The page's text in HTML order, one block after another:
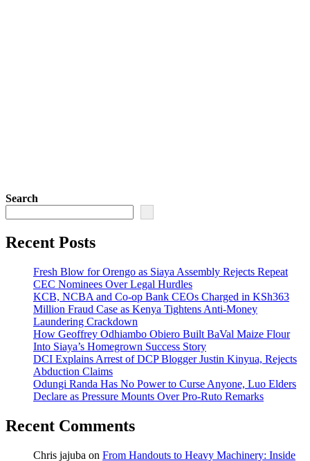
Search
Recent Posts
Fresh Blow for Orengo as Siaya Assembly Rejects Repeat
CEC Nominees Over Legal Hurdles
KCB, NCBA and Co-op Bank CEOs Charged in KSh363
Million Fraud Case as Kenya Tightens Anti-Money
Laundering Crackdown
How Geoffrey Odhiambo Obiero Built BaVal Maize Flour
Into Siaya’s Homegrown Success Story
DCI Explains Arrest of DCP Blogger Justin Kinyua, Rejects
Abduction Claims
Odungi Randa Has No Power to Curse Anyone, Luo Elders
Declare as Pressure Mounts Over Pro-Ruto Remarks
Recent Comments
Chris jajuba on From Handouts to Heavy Machinery: Inside